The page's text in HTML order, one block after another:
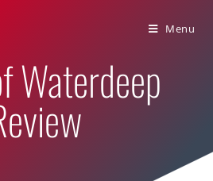
Menu
Waterdeep